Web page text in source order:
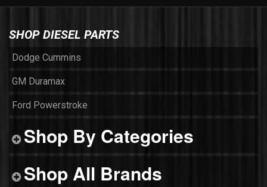
SHOP DIESEL PARTS
Dodge Cummins
GM Duramax
Ford Powerstroke
Shop By Categories
Shop All Brands